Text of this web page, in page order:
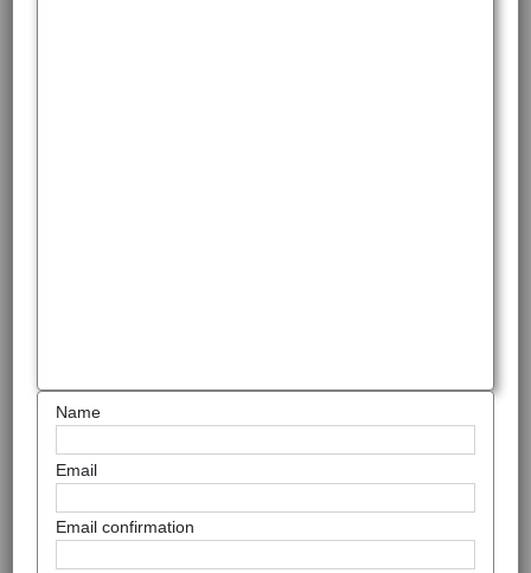
Name
Email
Email confirmation